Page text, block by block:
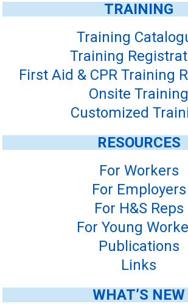
TRAINING
Training
Training
First Aid & CPR Training
Onsite Training
Customized
RESOURCES
For Workers
For Employers
For H&S Reps
For Young
Publications
Links
WHAT’S NEW